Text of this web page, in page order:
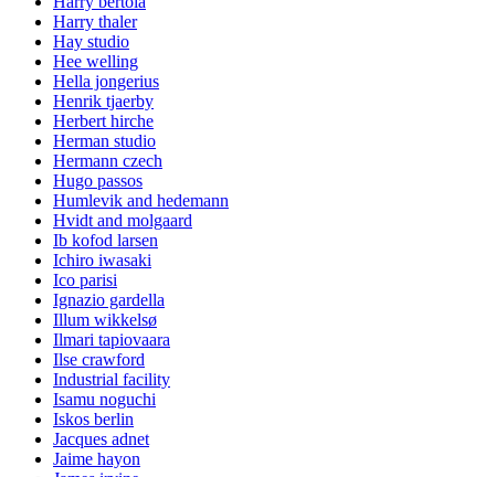
Harry thaler
Hay studio
Hee welling
Hella jongerius
Henrik tjaerby
Herbert hirche
Herman studio
Hermann czech
Hugo passos
Humlevik and hedemann
Hvidt and molgaard
Ib kofod larsen
Ichiro iwasaki
Ico parisi
Ignazio gardella
Illum wikkelsø
Ilmari tapiovaara
Ilse crawford
Industrial facility
Isamu noguchi
Iskos berlin
Jacques adnet
Jaime hayon